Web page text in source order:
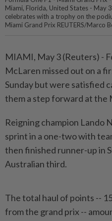
Miami, Florida, United States - May
celebrates with a trophy on the
Miami Grand Prix REUTERS/Marco
MIAMI, May 3 (Reuters) -
McLaren missed out on a
Sunday but ⁠were satisfied
them a step forward at the
Reigning champion Lando
sprint in a one-two with
then finished runner-up in
Australian third.
The total haul of points --
from the grand prix --